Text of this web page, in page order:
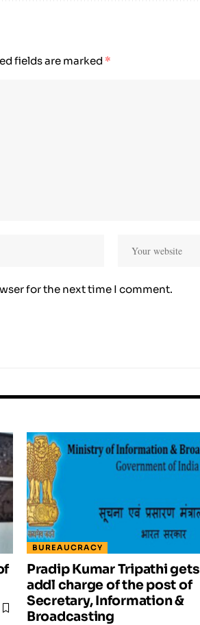
fields are marked *
for the next time I comment.
BUREAUCRACY
Pradip Kumar Tripathi gets
addl charge of the post of
Secretary, Information &
Broadcasting